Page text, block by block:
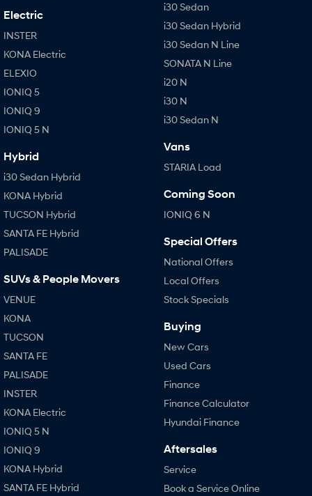
Electric
INSTER
KONA Electric
ELEXIO
IONIQ 5
IONIQ 9
IONIQ 5 N
Hybrid
i30 Sedan Hybrid
KONA Hybrid
TUCSON Hybrid
SANTA FE Hybrid
PALISADE
SUVs & People Movers
VENUE
KONA
TUCSON
SANTA FE
PALISADE
INSTER
KONA Electric
IONIQ 5 N
IONIQ 9
KONA Hybrid
SANTA FE Hybrid
i30 Sedan
i30 Sedan Hybrid
i30 Sedan N Line
SONATA N Line
i20 N
i30 N
i30 Sedan N
Vans
STARIA Load
Coming Soon
IONIQ 6 N
Special Offers
National Offers
Local Offers
Stock Specials
Buying
New Cars
Used Cars
Finance
Finance Calculator
Hyundai Finance
Aftersales
Service
Book a Service Online